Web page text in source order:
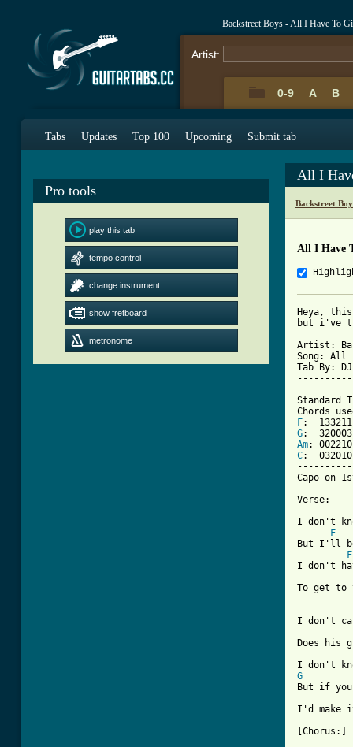
Backstreet Boys - All I Have To
Artist:
0-9 A B
Tabs Updates Top 100 Upcoming Submit tab
Pro tools
play this tab
tempo control
change instrument
show fretboard
metronome
All I
Backstreet
All I Have
Heya,
but i've
Artist:
Song: All
Tab By:
Standard
F
G
Am
C:  032010
Capo on
Verse:
I don't
F
But I'll
F
I don't
To get to
I don't
Does his
G
But if
[Chorus:]